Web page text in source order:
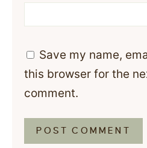
Save my name,
this browser for the
comment.